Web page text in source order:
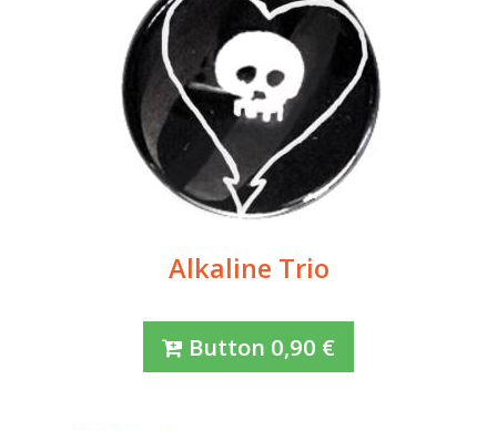
Alkaline Trio
Button 0,90 €